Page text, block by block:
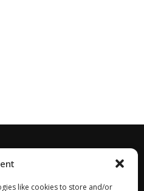
like cookies to store and/or